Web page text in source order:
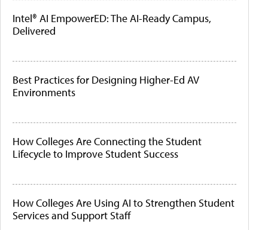
Intel® AI EmpowerED: The AI-Ready Campus,
Delivered
Best Practices for Designing Higher-Ed AV
Environments
How Colleges Are Connecting the Student
Lifecycle to Improve Student Success
How Colleges Are Using AI to Strengthen Student
Services and Support Staff